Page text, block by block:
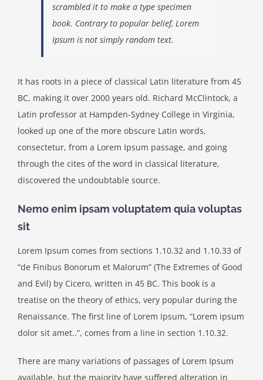
scrambled it to make a type specimen
book. Contrary to popular belief, Lorem
Ipsum is not simply random text.
It has roots in a piece of classical Latin literature from 45
BC, making it over 2000 years old. Richard McClintock, a
Latin professor at Hampden-Sydney College in Virginia,
looked up one of the more obscure Latin words,
consectetur, from a Lorem Ipsum passage, and going
through the cites of the word in classical literature,
discovered the undoubtable source.
Nemo enim ipsam voluptatem quia voluptas
sit
Lorem Ipsum comes from sections 1.10.32 and 1.10.33 of
“de Finibus Bonorum et Malorum” (The Extremes of Good
and Evil) by Cicero, written in 45 BC. This book is a
treatise on the theory of ethics, very popular during the
Renaissance. The first line of Lorem Ipsum, “Lorem ipsum
dolor sit amet..”, comes from a line in section 1.10.32.
There are many variations of passages of Lorem Ipsum
available, but the majority have suffered alteration in